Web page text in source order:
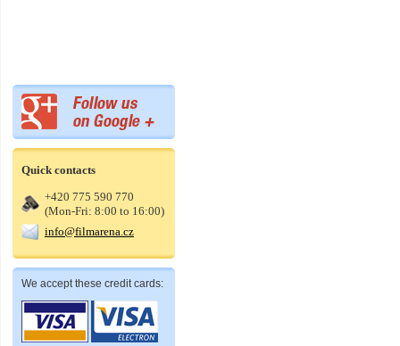
Quick contacts
+420 775 590 770
(Mon-Fri: 8:00 to 16:00)
info@filmarena.cz
We accept these credit cards: